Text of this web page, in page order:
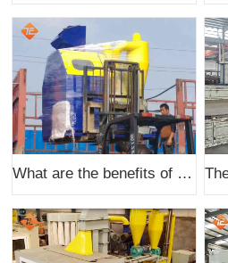
What are the benefits of processing copper wire recycling with waste wire